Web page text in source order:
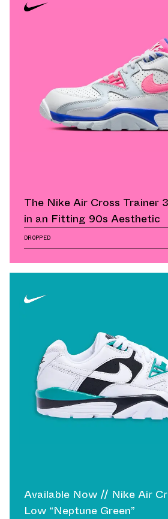
The Nike Air Cross Trainer
in an Fitting 90s Aesthetic
DROPPED
Available Now // Nike Air
Low “Neptune Green”